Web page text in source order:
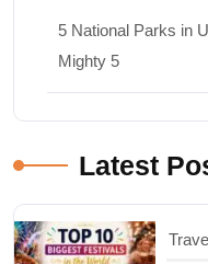
5 National Parks in
Mighty 5
Latest